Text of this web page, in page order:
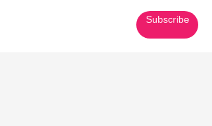
Subscribe